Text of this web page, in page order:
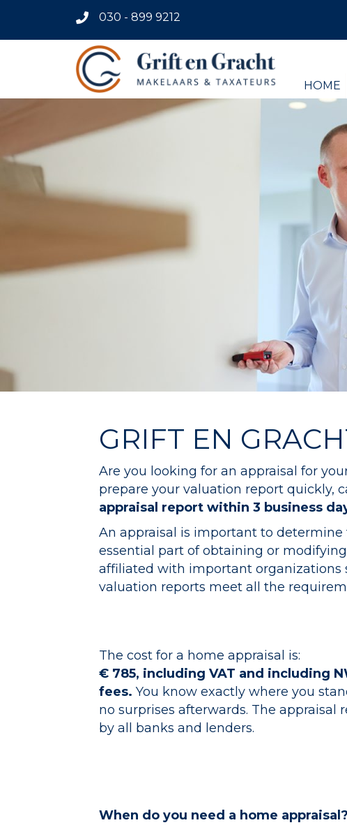
030 - 899 9212
HOME
GRIFT EN
Are you looking for an appraisal for
prepare your valuation report quickly,
appraisal report within 3 business
An appraisal is important to
essential part of obtaining or
affiliated with important organizations
valuation reports meet all the
The cost for a home appraisal is:
€ 785, including VAT and including
fees. You know exactly where you
no surprises afterwards. The appraisal
by all banks and lenders.
When do you need a home appraisal?